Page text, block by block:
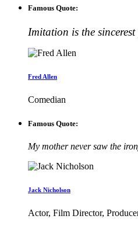
Famous Quote:
Imitation is the
Fred Allen
Comedian
Famous Quote:
My mother never saw the
Jack Nicholson
Actor, Film Director,